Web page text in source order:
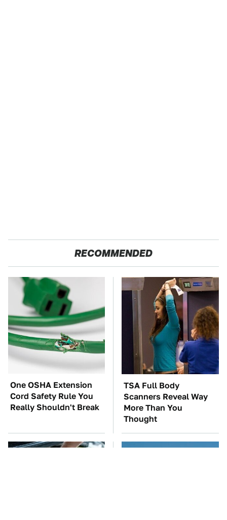
RECOMMENDED
One OSHA Extension
Cord Safety Rule You
Really Shouldn't Break
TSA Full Body
Scanners Reveal Way
More Than You
Thought